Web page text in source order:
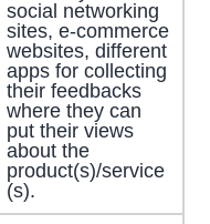
social networking
sites, e-commerce
websites, different
apps for collecting
their feedbacks
where they can
put their views
about the
product(s)/service
(s).